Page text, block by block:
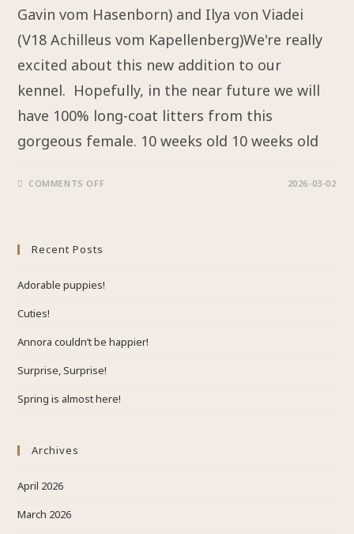
Gavin vom Hasenborn) and Ilya von Viadei
(V18 Achilleus vom Kapellenberg)We're really
excited about this new addition to our
kennel. Hopefully, in the near future we will
have 100% long-coat litters from this
gorgeous female. 10 weeks old 10 weeks old
COMMENTS OFF 2026-03-02
Recent Posts
Adorable puppies!
Cuties!
Annora couldn’t be happier!
Surprise, Surprise!
Spring is almost here!
Archives
April 2026
March 2026